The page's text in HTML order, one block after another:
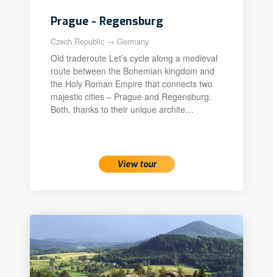
Prague - Regensburg
Czech Republic → Germany
Old traderoute Let’s cycle along a medieval
route between the Bohemian kingdom and
the Holy Roman Empire that connects two
majestic cities – Prague and Regensburg.
Both, thanks to their unique archite…
View tour